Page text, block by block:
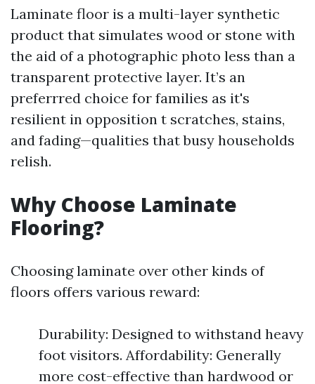
Laminate floor is a multi-layer synthetic
product that simulates wood or stone with
the aid of a photographic photo less than a
transparent protective layer. It’s an
preferrred choice for families as it's
resilient in opposition t scratches, stains,
and fading—qualities that busy households
relish.
Why Choose Laminate
Flooring?
Choosing laminate over other kinds of
floors offers various reward:
Durability: Designed to withstand heavy
foot visitors. Affordability: Generally
more cost-effective than hardwood or